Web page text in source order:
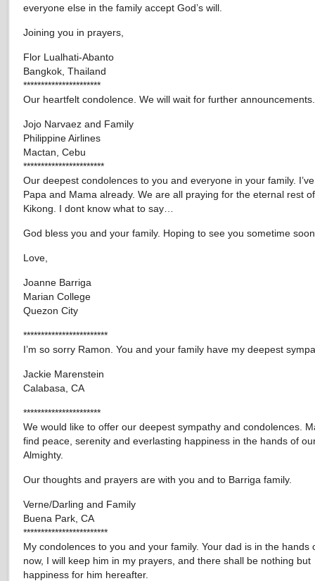
everyone else in the family accept God’s will.
Joining you in prayers,
Flor Lualhati-Abanto
Bangkok, Thailand
**********************
Our heartfelt condolence. We will wait for further announcements.
Jojo Narvaez and Family
Philippine Airlines
Mactan, Cebu
***********************
Our deepest condolences to you and everyone in your family.
Papa and Mama already. We are all praying for the eternal rest
Kikong. I dont know what to say…
God bless you and your family. Hoping to see you sometime
Love,
Joanne Barriga
Marian College
Quezon City
************************
I’m so sorry Ramon. You and your family have my deepest
Jackie Marenstein
Calabasa, CA
**********************
We would like to offer our deepest sympathy and condolences.
find peace, serenity and everlasting happiness in the hands of
Almighty.
Our thoughts and prayers are with you and to Barriga family.
Verne/Darling and Family
Buena Park, CA
************************
My condolences to you and your family. Your dad is in the hands
now, I will keep him in my prayers, and there shall be nothing but
happiness for him hereafter.